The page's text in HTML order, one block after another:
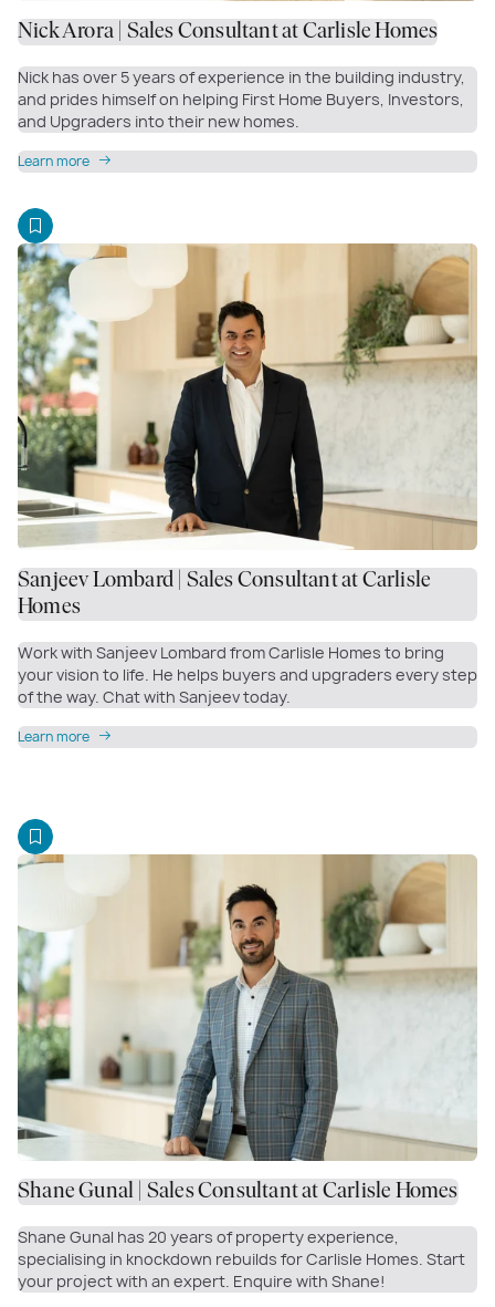
Nick Arora | Sales Consultant at Carlisle Homes
Nick has over 5 years of experience in the building industry,
and prides himself on helping First Home Buyers, Investors,
and Upgraders into their new homes.
Learn more
Sanjeev Lombard | Sales Consultant at Carlisle
Homes
Work with Sanjeev Lombard from Carlisle Homes to bring
your vision to life. He helps buyers and upgraders every step
of the way. Chat with Sanjeev today.
Learn more
Shane Gunal | Sales Consultant at Carlisle Homes
Shane Gunal has 20 years of property experience,
specialising in knockdown rebuilds for Carlisle Homes. Start
your project with an expert. Enquire with Shane!